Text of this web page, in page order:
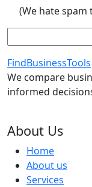
(We hate
FindBusinessTools
We compare
informed
About Us
Home
About us
Services